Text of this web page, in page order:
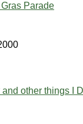
Parade
other things I